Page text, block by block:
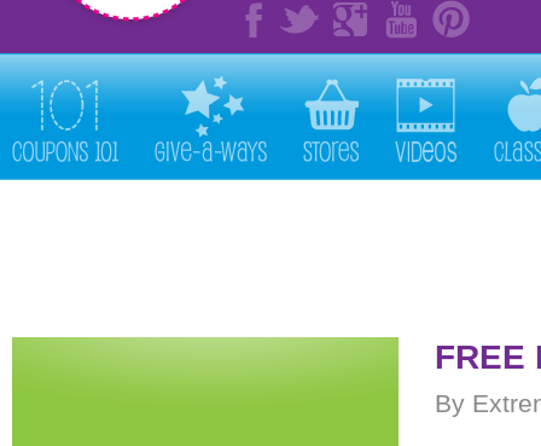
FREE
By